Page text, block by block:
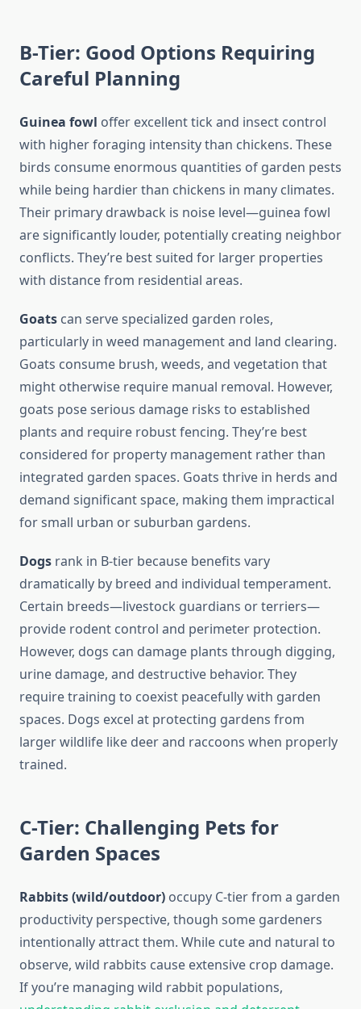
B-Tier: Good Options Requiring
Careful Planning
Guinea fowl offer excellent tick and insect control
with higher foraging intensity than chickens. These
birds consume enormous quantities of garden pests
while being hardier than chickens in many climates.
Their primary drawback is noise level—guinea fowl
are significantly louder, potentially creating neighbor
conflicts. They’re best suited for larger properties
with distance from residential areas.
Goats can serve specialized garden roles,
particularly in weed management and land clearing.
Goats consume brush, weeds, and vegetation that
might otherwise require manual removal. However,
goats pose serious damage risks to established
plants and require robust fencing. They’re best
considered for property management rather than
integrated garden spaces. Goats thrive in herds and
demand significant space, making them impractical
for small urban or suburban gardens.
Dogs rank in B-tier because benefits vary
dramatically by breed and individual temperament.
Certain breeds—livestock guardians or terriers—
provide rodent control and perimeter protection.
However, dogs can damage plants through digging,
urine damage, and destructive behavior. They
require training to coexist peacefully with garden
spaces. Dogs excel at protecting gardens from
larger wildlife like deer and raccoons when properly
trained.
C-Tier: Challenging Pets for
Garden Spaces
Rabbits (wild/outdoor) occupy C-tier from a garden
productivity perspective, though some gardeners
intentionally attract them. While cute and natural to
observe, wild rabbits cause extensive crop damage.
If you’re managing wild rabbit populations,